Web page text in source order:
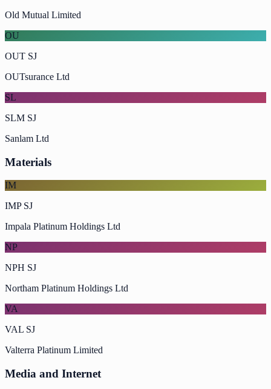
Old Mutual Limited
OU
OUT SJ
OUTsurance Ltd
SL
SLM SJ
Sanlam Ltd
Materials
IM
IMP SJ
Impala Platinum Holdings Ltd
NP
NPH SJ
Northam Platinum Holdings Ltd
VA
VAL SJ
Valterra Platinum Limited
Media and Internet